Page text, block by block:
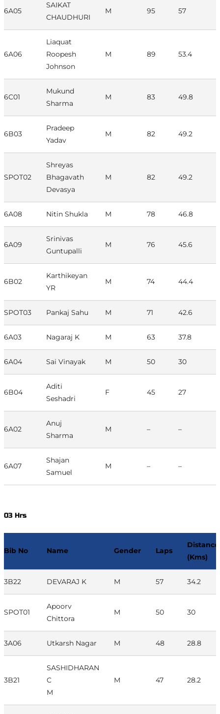
6A05
SAIKAT
CHAUDHURI
M 95 57
6A06
Liaquat
Roopesh
Johnson
M 89 53.4
6C01
Mukund
Sharma
M 83 49.8
6B03
Pradeep
Yadav
M 82 49.2
SPOT02
Shreyas
Bhagavath
Devasya
M 82 49.2
6A08 Nitin Shukla M 78 46.8
6A09
Srinivas
Guntupalli
M 76 45.6
6B02
Karthikeyan
YR
M 74 44.4
SPOT03 Pankaj Sahu M 71 42.6
6A03 Nagaraj K M 63 37.8
6A04 Sai Vinayak M 50 30
6B04
Aditi
Seshadri
F 45 27
6A02
Anuj
Sharma
M – –
6A07
Shajan
Samuel
M – –
03 Hrs
Bib No Name Gender Laps
Distance
(Kms)
3B22 DEVARAJ K M 57 34.2
SPOT01
Apoorv
Chittora
M 50 30
3A06 Utkarsh Nagar M 48 28.8
3B21
SASHIDHARAN
C
M
M 47 28.2